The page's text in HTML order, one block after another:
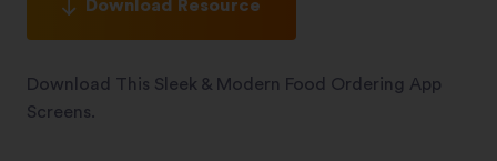
Download Resource
Download This Sleek & Modern Food Ordering App
Screens.